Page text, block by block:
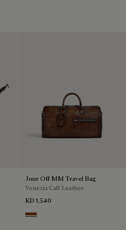
Jour Off MM Travel Bag
Venezia Calf Leather
KD 1,540
Cacao Intenso